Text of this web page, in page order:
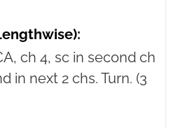
ch 4, sc in second ch
in next 2 chs. Turn. (3